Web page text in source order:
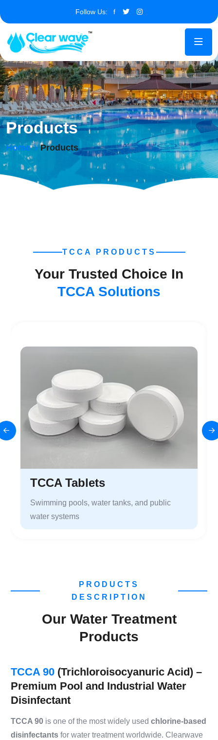
Follow Us: f
Products
Home Products
TCCA PRODUCTS
Your Trusted Choice In
TCCA Solutions
TCCA Tablets
Swimming pools, water tanks, and public
water systems
PRODUCTS
DESCRIPTION
Our Water Treatment
Products
TCCA 90 (Trichloroisocyanuric Acid) –
Premium Pool and Industrial Water
Disinfectant
TCCA 90 is one of the most widely used chlorine-based
disinfectants for water treatment worldwide. Clearwave